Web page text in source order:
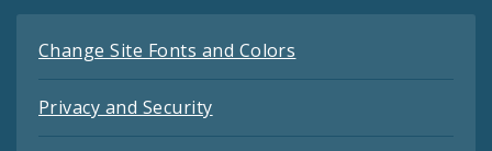
Change Site Fonts and Colors
Privacy and Security